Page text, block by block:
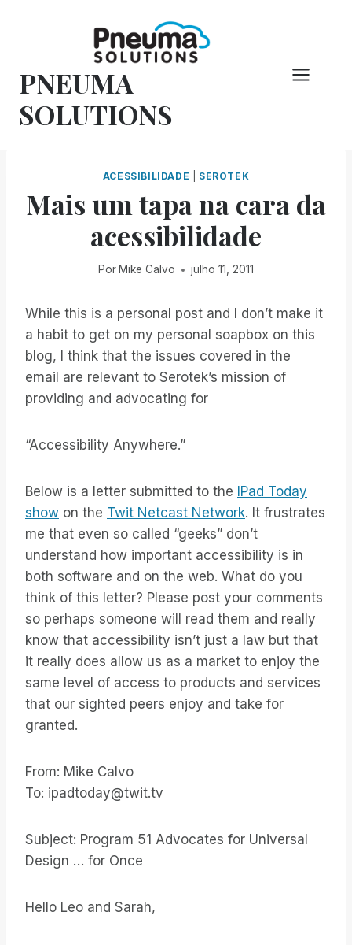
conteúdo
PNEUMA
SOLUTIONS
ACESSIBILIDADE SEROTEK
Mais um tapa na cara da
acessibilidade
Por Mike Calvo julho 11, 2011
While this is a personal post and I don’t make it
a habit to get on my personal soapbox on this
blog, I think that the issues covered in the
email are relevant to Serotek’s mission of
providing and advocating for
“Accessibility Anywhere.”
Below is a letter submitted to the IPad Today
show on the Twit Netcast Network. It frustrates
me that even so called “geeks” don’t
understand how important accessibility is in
both software and on the web. What do you
think of this letter? Please post your comments
so perhaps someone will read them and really
know that accessibility isn’t just a law but that
it really does allow us as a market to enjoy the
same level of access to products and services
that our sighted peers enjoy and take for
granted.
From: Mike Calvo
To: ipadtoday@twit.tv
Subject: Program 51 Advocates for Universal
Design … for Once
Hello Leo and Sarah,